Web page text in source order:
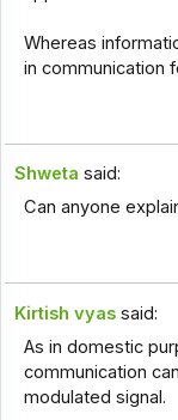
Whereas
in communication
Shweta said:
Can anyone
Kirtish vyas said:
As in domestic
communication
modulated signal.